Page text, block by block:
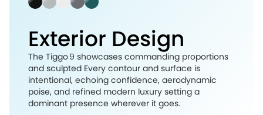
Exterior Design
The Tiggo 9 showcases commanding proportions
and sculpted Every contour and surface is
intentional, echoing confidence, aerodynamic
poise, and refined modern luxury setting a
dominant presence wherever it goes.